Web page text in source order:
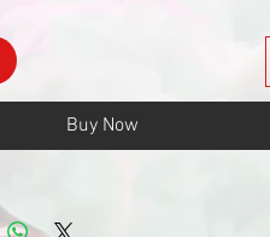
Buy Now